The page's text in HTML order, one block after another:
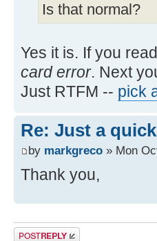
Is that normal?
Yes it is. If you
card error. Next
Just RTFM -- pick
Re: Just a
by markgreco » Mon
Thank you,
Post a reply